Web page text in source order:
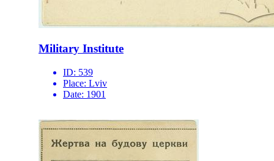
Military Institute
ID: 539
Place: Lviv
Date: 1901